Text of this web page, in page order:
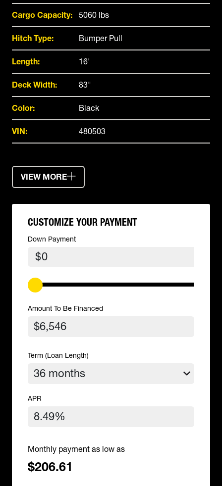
Cargo Capacity: 5060 lbs
Hitch Type: Bumper Pull
Length: 16'
Deck Width: 83"
Color: Black
VIN: 480503
VIEW MORE
CUSTOMIZE YOUR PAYMENT
Down Payment
$
Amount To Be Financed
Term (Loan Length)
APR
Monthly payment as low as
$206.61